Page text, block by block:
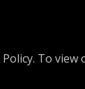
To view